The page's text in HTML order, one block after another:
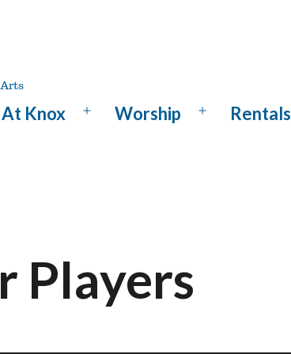
At Knox
OpenWorship
OpenRentals
Players